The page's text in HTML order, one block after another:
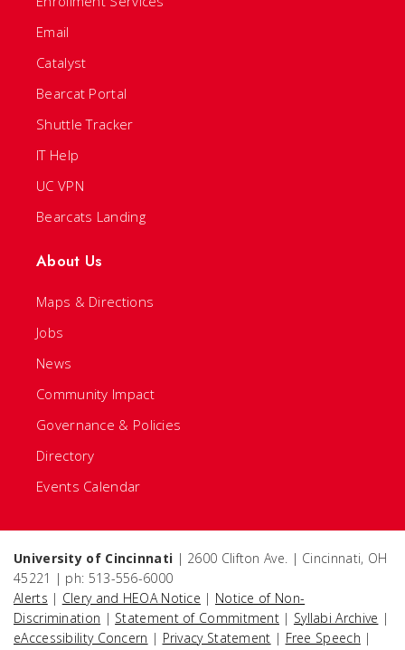
Email
Catalyst
Bearcat Portal
Shuttle Tracker
IT Help
UC VPN
Bearcats Landing
About Us
Maps & Directions
Jobs
News
Community Impact
Governance & Policies
Directory
Events Calendar
University of Cincinnati | 2600 Clifton Ave. | Cincinnati, OH
45221 | ph: 513-556-6000
Alerts | Clery and HEOA Notice | Notice of Non-
Discrimination | Statement of Commitment | Syllabi Archive |
eAccessibility Concern | Privacy Statement | Free Speech |